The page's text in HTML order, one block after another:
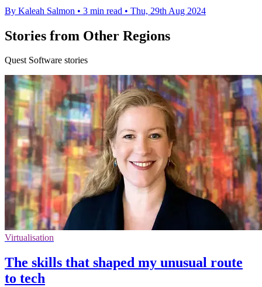
By Kaleah Salmon • 3 min read • Thu, 29th Aug 2024
Stories from Other Regions
Quest Software stories
Virtualisation
The skills that shaped my unusual route
to tech